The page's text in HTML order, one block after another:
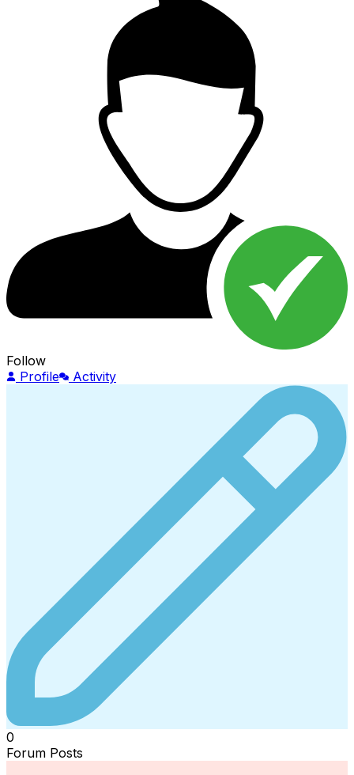
Follow
Profile
Activity
0
Forum Posts